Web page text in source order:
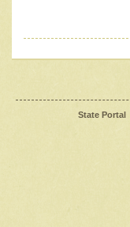
State Portal